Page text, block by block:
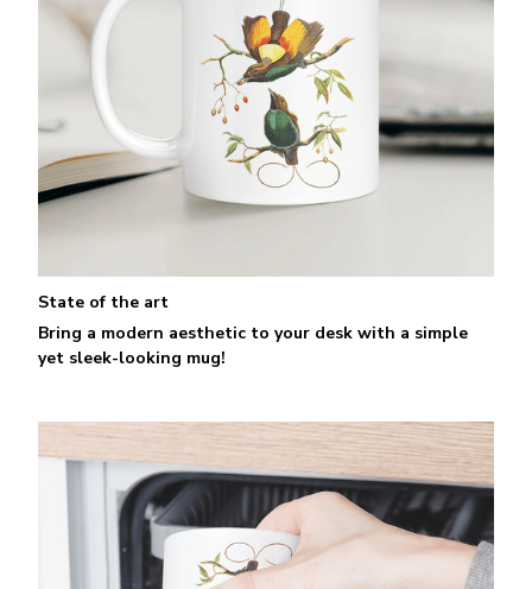
State of the art
Bring a modern aesthetic to your desk with a simple
yet sleek-looking mug!